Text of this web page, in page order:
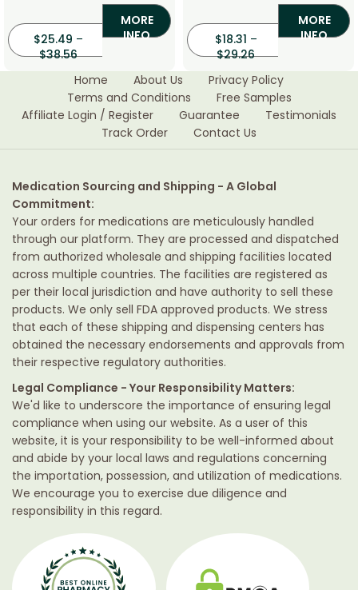
$25.49 –
$38.56
MORE
INFO
$18.31 –
$29.26
MORE
INFO
Home About Us
Privacy Policy
Terms and Conditions
Free Samples
Affiliate Login / Register
Guarantee
Testimonials
Track Order
Contact Us
Medication Sourcing and Shipping - A Global
Commitment:
Your orders for medications are meticulously handled
through our platform. They are processed and dispatched
from authorized wholesale and shipping facilities located
across multiple countries. The facilities are registered as
per their local jurisdiction and have authority to sell these
products. We only sell FDA approved products. We stress
that each of these shipping and dispensing centers has
obtained the necessary endorsements and approvals from
their respective regulatory authorities.
Legal Compliance - Your Responsibility Matters:
We'd like to underscore the importance of ensuring legal
compliance when using our website. As a user of this
website, it is your responsibility to be well-informed about
and abide by your local laws and regulations concerning
the importation, possession, and utilization of medications.
We encourage you to exercise due diligence and
responsibility in this regard.